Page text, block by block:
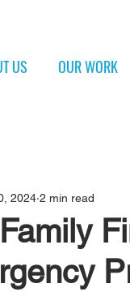
US OUR WORK
2024 2 min read